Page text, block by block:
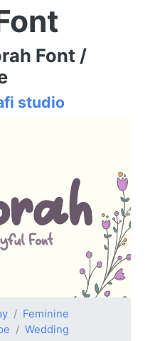
Font /
studio
Feminine
Wedding